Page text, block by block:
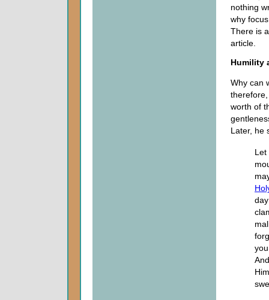
nothing
why
There is
article.
Humility
Why can
worth of
Later, he
Let